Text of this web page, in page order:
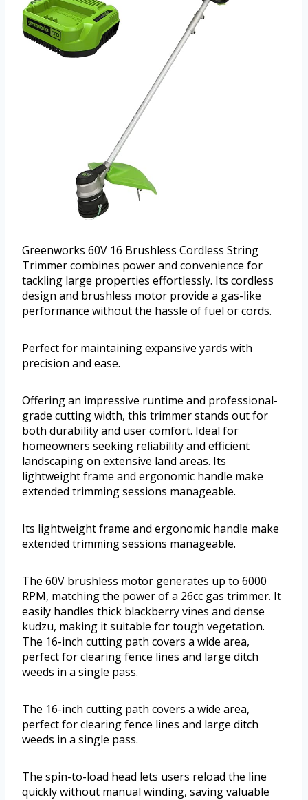
Greenworks 60V 16 Brushless Cordless String
Trimmer combines power and convenience for
tackling large properties effortlessly. Its cordless
design and brushless motor provide a gas-like
performance without the hassle of fuel or cords.
Perfect for maintaining expansive yards with
precision and ease.
Offering an impressive runtime and professional-
grade cutting width, this trimmer stands out for
both durability and user comfort. Ideal for
homeowners seeking reliability and efficient
landscaping on extensive land areas. Its
lightweight frame and ergonomic handle make
extended trimming sessions manageable.
Its lightweight frame and ergonomic handle make
extended trimming sessions manageable.
The 60V brushless motor generates up to 6000
RPM, matching the power of a 26cc gas trimmer. It
easily handles thick blackberry vines and dense
kudzu, making it suitable for tough vegetation.
The 16-inch cutting path covers a wide area,
perfect for clearing fence lines and large ditch
weeds in a single pass.
The 16-inch cutting path covers a wide area,
perfect for clearing fence lines and large ditch
weeds in a single pass.
The spin-to-load head lets users reload the line
quickly without manual winding, saving valuable